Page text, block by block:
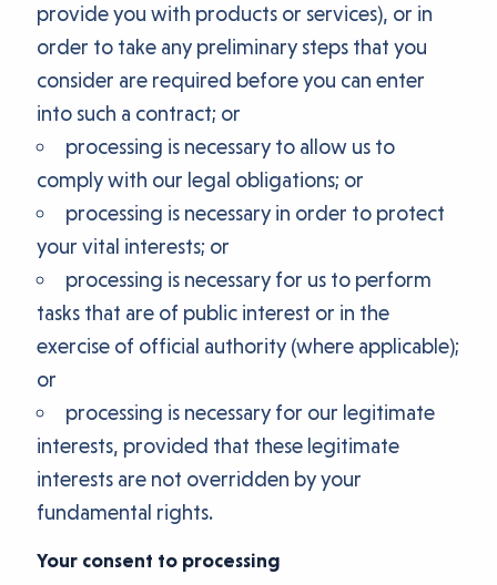
provide you with products or services), or in
order to take any preliminary steps that you
consider are required before you can enter
into such a contract; or
processing is necessary to allow us to
comply with our legal obligations; or
processing is necessary in order to protect
your vital interests; or
processing is necessary for us to perform
tasks that are of public interest or in the
exercise of official authority (where applicable);
or
processing is necessary for our legitimate
interests, provided that these legitimate
interests are not overridden by your
fundamental rights.
Your consent to processing